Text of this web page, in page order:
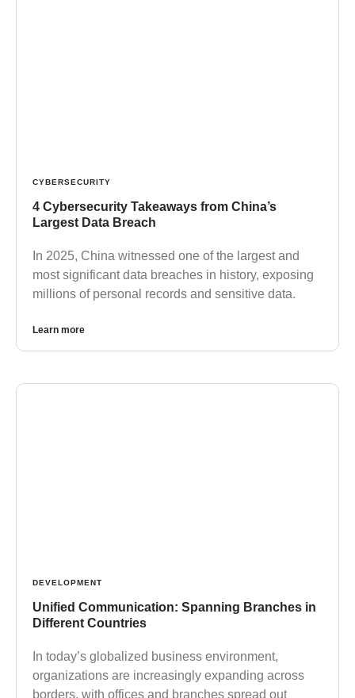
CYBERSECURITY
4 Cybersecurity Takeaways from China’s
Largest Data Breach
In 2025, China witnessed one of the largest and
most significant data breaches in history, exposing
millions of personal records and sensitive data.
Learn more
DEVELOPMENT
Unified Communication: Spanning Branches in
Different Countries
In today’s globalized business environment,
organizations are increasingly expanding across
borders, with offices and branches spread out